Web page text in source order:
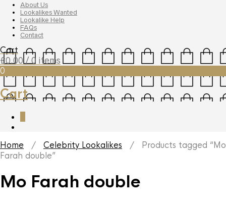
About Us
Lookalikes Wanted
Lookalike Help
FAQs
Contact
Cart
£0.00 / 0 items
0
Cart
Home / Celebrity Lookalikes / Products tagged “Mo
Farah double”
Mo Farah double